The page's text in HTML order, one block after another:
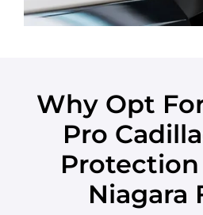
Why Opt
Pro
Niagara